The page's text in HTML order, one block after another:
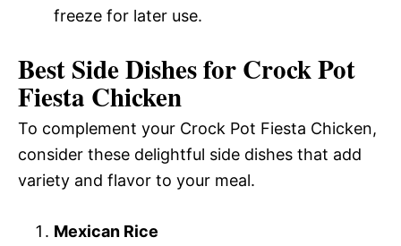
freeze for later use.
Best Side Dishes for Crock Pot
Fiesta Chicken
To complement your Crock Pot Fiesta Chicken,
consider these delightful side dishes that add
variety and flavor to your meal.
Mexican Rice